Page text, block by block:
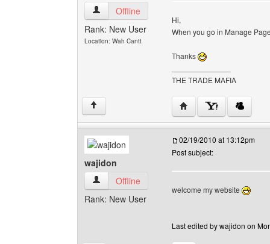
mrsahil View user's profile
Offline
Rank: New User
Location: Wah Cantt
Hi,
When you go in Manage
Thanks
THE TRADE MAFIA
↑ Visit poster's website:
wajidon
wajidon View user's profile
Offline
Rank: New User
02/19/2010 at 13:12pm
Post subject:
welcome my website
Last edited by wajidon on